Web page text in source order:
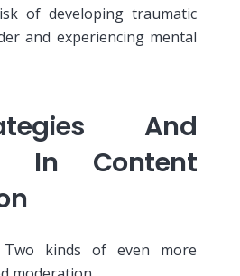
of developing traumatic
and experiencing mental
And
In Content
Two kinds of even more